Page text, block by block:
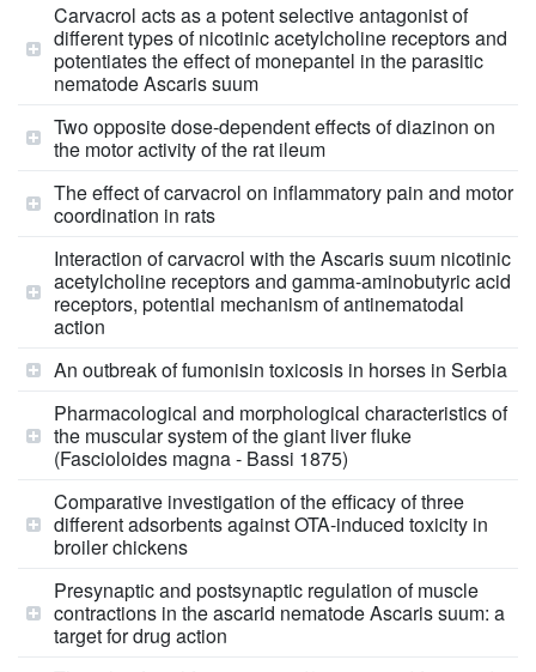
Carvacrol acts as a potent selective antagonist of
different types of nicotinic acetylcholine receptors and
potentiates the effect of monepantel in the parasitic
nematode Ascaris suum
Two opposite dose-dependent effects of diazinon on
the motor activity of the rat ileum
The effect of carvacrol on inflammatory pain and motor
coordination in rats
Interaction of carvacrol with the Ascaris suum nicotinic
acetylcholine receptors and gamma-aminobutyric acid
receptors, potential mechanism of antinematodal
action
An outbreak of fumonisin toxicosis in horses in Serbia
Pharmacological and morphological characteristics of
the muscular system of the giant liver fluke
(Fascioloides magna - Bassi 1875)
Comparative investigation of the efficacy of three
different adsorbents against OTA-induced toxicity in
broiler chickens
Presynaptic and postsynaptic regulation of muscle
contractions in the ascarid nematode Ascaris suum: a
target for drug action